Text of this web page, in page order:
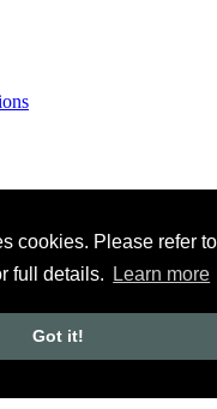
cookies. Please refer
full details.
Learn more
Got it!
Fabrics (Cumbria) limited